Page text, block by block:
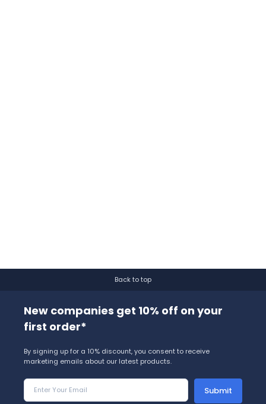
Back to top
New companies get 10% off on your
first order*
By signing up for a 10% discount, you consent to receive
marketing emails about our latest products.
Submit